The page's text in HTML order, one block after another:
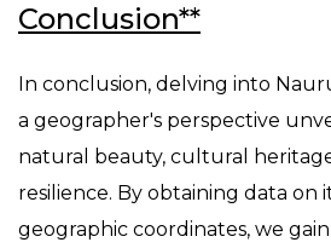
Conclusion**
In conclusion, delving into
a geographer's perspective
natural beauty, cultural
resilience. By obtaining data on
geographic coordinates, we